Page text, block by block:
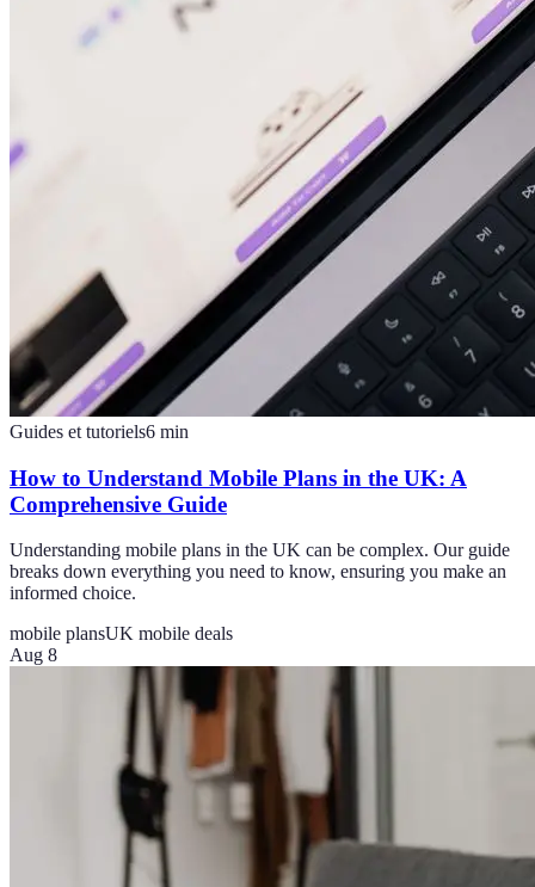
Guides et tutoriels6 min
How to Understand Mobile Plans in the UK: A
Comprehensive Guide
Understanding mobile plans in the UK can be complex. Our guide
breaks down everything you need to know, ensuring you make an
informed choice.
mobile plansUK mobile deals
Aug 8